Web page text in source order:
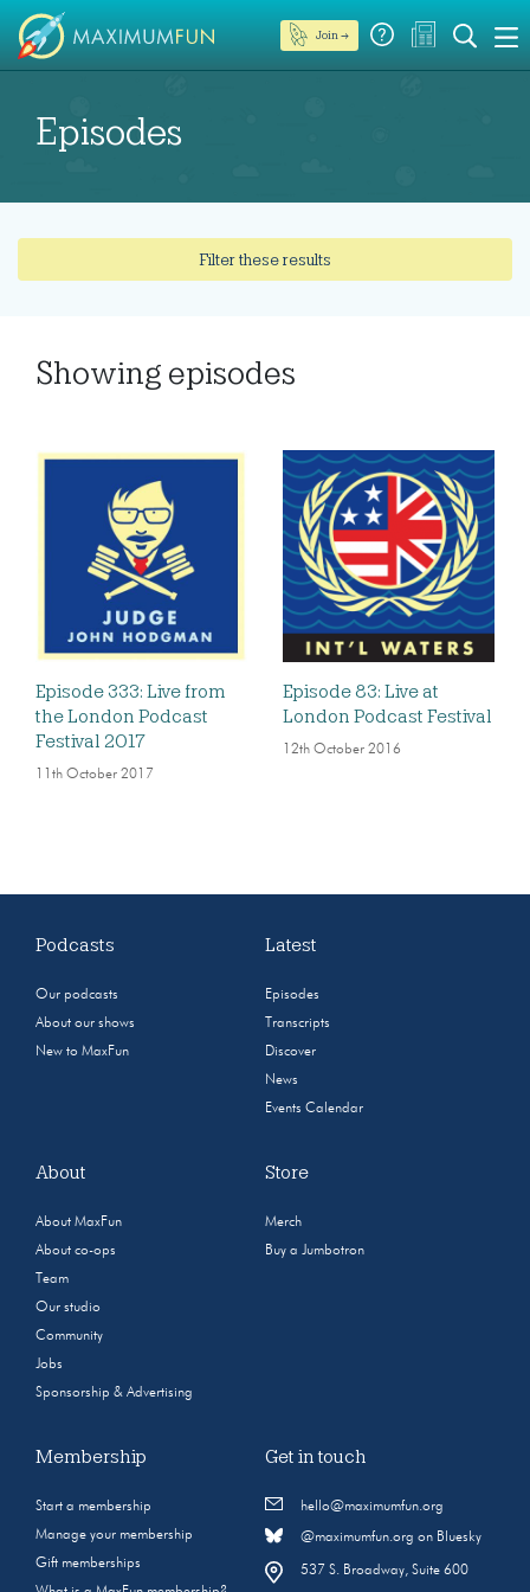
Join →
Episodes
Filter these results
Showing episodes
Episode 333: Live from
the London Podcast
Festival 2017
11th October 2017
Episode 83: Live at
London Podcast Festival
12th October 2016
Podcasts
Our podcasts
About our shows
New to MaxFun
Latest
Episodes
Transcripts
Discover
News
Events Calendar
About
About MaxFun
About co-ops
Team
Our studio
Community
Jobs
Sponsorship & Advertising
Store
Merch
Buy a Jumbotron
Membership
Start a membership
Manage your membership
Gift memberships
Get in touch
hello@maximumfun.org
@maximumfun.org on Bluesky
537 S. Broadway, Suite 600